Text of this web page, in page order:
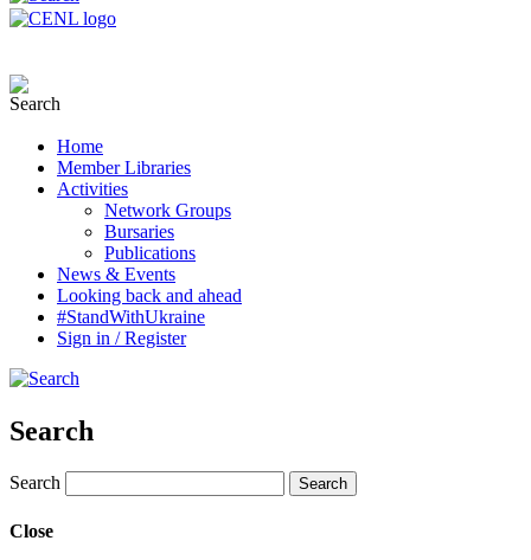
Home
Member Libraries
Activities
Network Groups
Bursaries
Publications
News & Events
Looking back and ahead
#StandWithUkraine
Sign in / Register
Search
Search
Close